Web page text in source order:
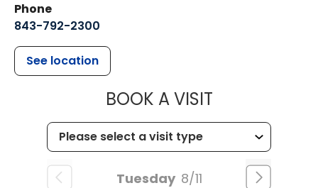
Phone
843-792-2300
See location
BOOK A VISITMUSC
Tuesday 8/11